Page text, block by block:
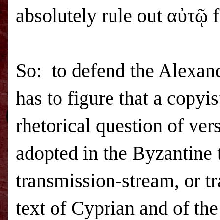
absolutely rule out αὐτῷ
So: to defend the
has to figure that a
rhetorical question of
adopted in the
transmission-stream, or
text of Cyprian and of